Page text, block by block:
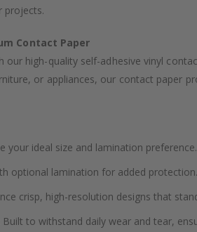
projects.
Contact Paper
high-quality self-adhesive vinyl
or appliances, our contact paper
your ideal size and lamination
optional lamination for added protection.
crisp, high-resolution designs that
Built to withstand daily wear and tear,